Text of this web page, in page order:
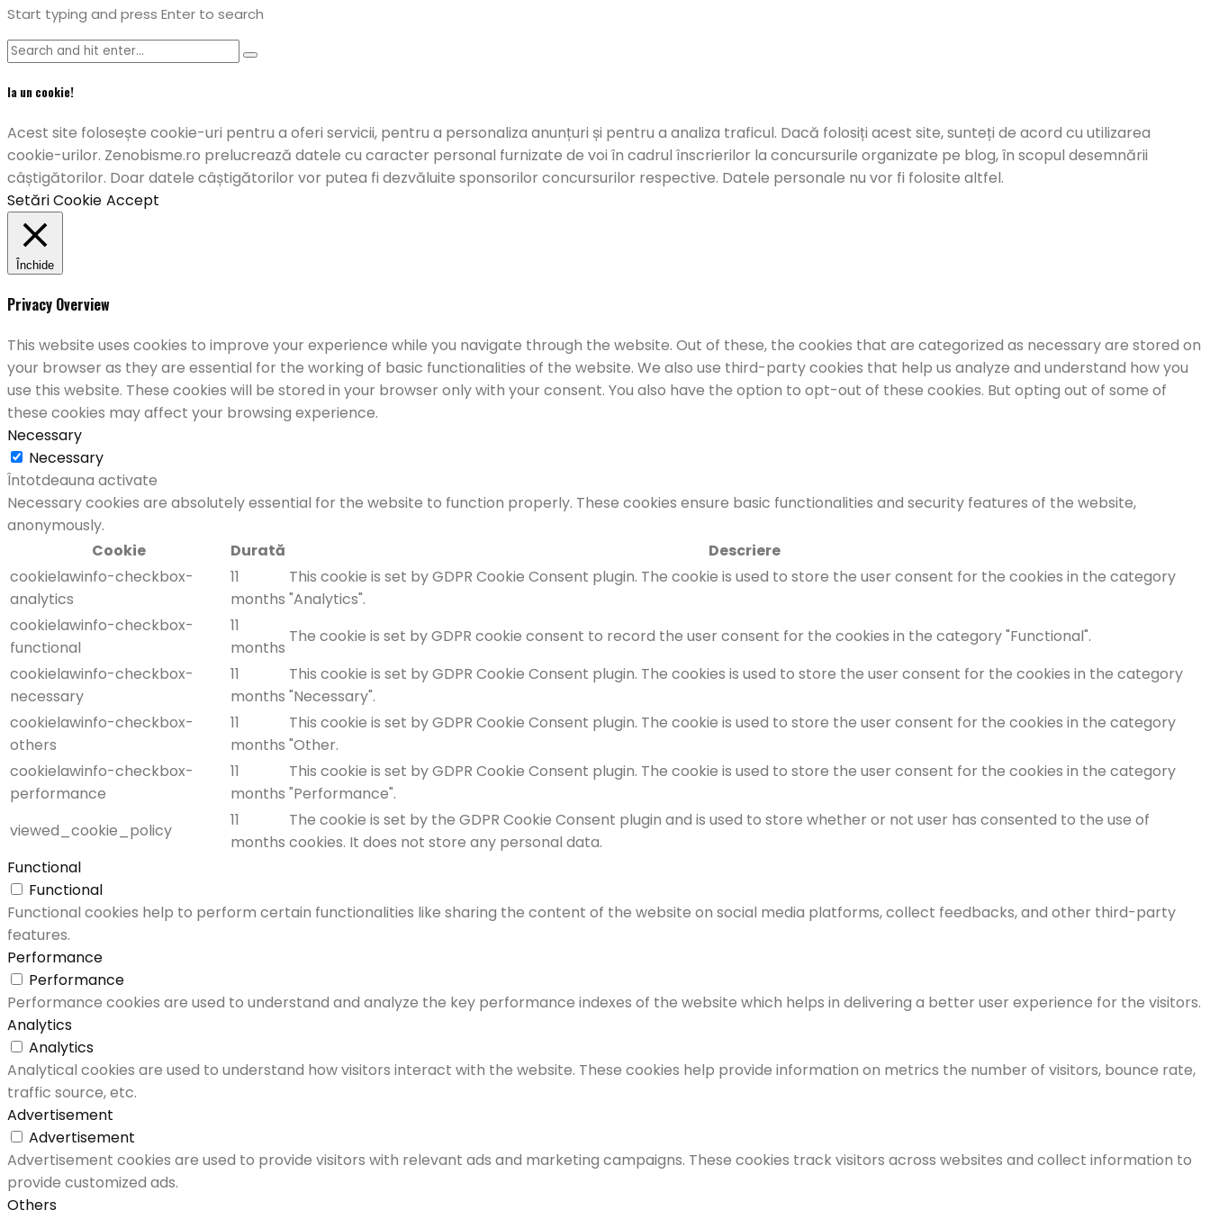
Start typing and press Enter to search
Ia un cookie!
Acest site folosește cookie-uri pentru a oferi servicii, pentru a personaliza anunțuri și pentru a analiza traficul. Dacă folosiți acest site, sunteți de acord cu utilizarea
cookie-urilor. Zenobisme.ro prelucrează datele cu caracter personal furnizate de voi în cadrul înscrierilor la concursurile organizate pe blog, în scopul desemnării
câștigătorilor. Doar datele câștigătorilor vor putea fi dezvăluite sponsorilor concursurilor respective. Datele personale nu vor fi folosite altfel.
Setări Cookie Accept
Închide
Privacy Overview
This website uses cookies to improve your experience while you navigate through the website. Out of these, the cookies that are categorized as necessary are stored on
your browser as they are essential for the working of basic functionalities of the website. We also use third-party cookies that help us analyze and understand how you
use this website. These cookies will be stored in your browser only with your consent. You also have the option to opt-out of these cookies. But opting out of some of
these cookies may affect your browsing experience.
Necessary
Necessary
Întotdeauna activate
Necessary cookies are absolutely essential for the website to function properly. These cookies ensure basic functionalities and security features of the website,
anonymously.
Cookie
Durată
Descriere
cookielawinfo-checkbox-
analytics
11
months
This cookie is set by GDPR Cookie Consent plugin. The cookie is used to store the user consent for the cookies in the category
"Analytics".
cookielawinfo-checkbox-
functional
11
months
The cookie is set by GDPR cookie consent to record the user consent for the cookies in the category "Functional".
cookielawinfo-checkbox-
necessary
11
months
This cookie is set by GDPR Cookie Consent plugin. The cookies is used to store the user consent for the cookies in the category
"Necessary".
cookielawinfo-checkbox-
others
11
months
This cookie is set by GDPR Cookie Consent plugin. The cookie is used to store the user consent for the cookies in the category
"Other.
cookielawinfo-checkbox-
performance
11
months
This cookie is set by GDPR Cookie Consent plugin. The cookie is used to store the user consent for the cookies in the category
"Performance".
viewed_cookie_policy
11
months
The cookie is set by the GDPR Cookie Consent plugin and is used to store whether or not user has consented to the use of
cookies. It does not store any personal data.
Functional
Functional
Functional cookies help to perform certain functionalities like sharing the content of the website on social media platforms, collect feedbacks, and other third-party
features.
Performance
Performance
Performance cookies are used to understand and analyze the key performance indexes of the website which helps in delivering a better user experience for the visitors.
Analytics
Analytics
Analytical cookies are used to understand how visitors interact with the website. These cookies help provide information on metrics the number of visitors, bounce rate,
traffic source, etc.
Advertisement
Advertisement
Advertisement cookies are used to provide visitors with relevant ads and marketing campaigns. These cookies track visitors across websites and collect information to
provide customized ads.
Others